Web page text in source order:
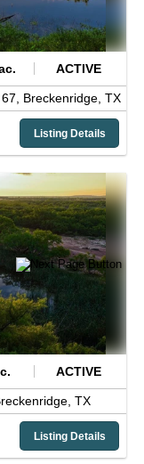
ACTIVE
Breckenridge, TX
Listing Details
ACTIVE
TX
Listing Details